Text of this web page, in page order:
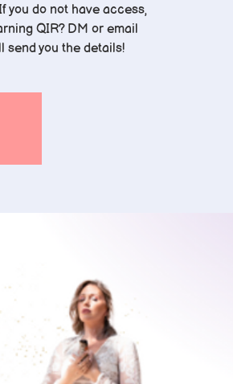
you do not have access,
QIR? DM or email
send you the details!